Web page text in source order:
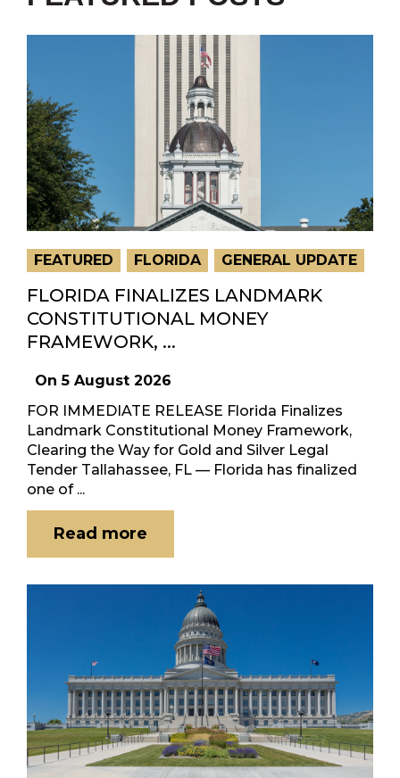
FEATURED FLORIDA GENERAL UPDATE
FLORIDA FINALIZES LANDMARK
CONSTITUTIONAL MONEY
FRAMEWORK, ...
On5 August 2026
FOR IMMEDIATE RELEASE Florida Finalizes
Landmark Constitutional Money Framework,
Clearing the Way for Gold and Silver Legal
Tender Tallahassee, FL — Florida has finalized
one of ...
Read more